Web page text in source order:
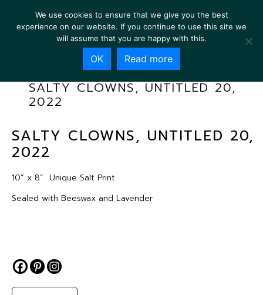
SALTY CLOWNS, UNTITLED 20,
2022
SALTY CLOWNS, UNTITLED 20,
2022
10” x 8” Unique Salt Print
Sealed with Beeswax and Lavender
We use cookies to ensure that we give you the best
experience on our website. If you continue to use this site we
will assume that you are happy with this.
OK Read more